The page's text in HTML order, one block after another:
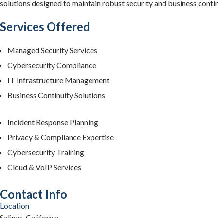
solutions designed to maintain robust security and business
Services Offered
Managed Security Services
Cybersecurity Compliance
IT Infrastructure Management
Business Continuity Solutions
Incident Response Planning
Privacy & Compliance Expertise
Cybersecurity Training
Cloud & VoIP Services
Contact Info
Location